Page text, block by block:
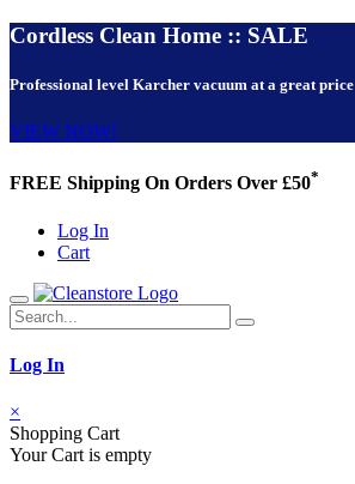
Cordless Clean Home :: SALE
Professional level Karcher vacuum at a great price
VIEW NOW!
FREE Shipping On Orders Over £50*
Log In
Cart
Log In
×
Shopping Cart
Your Cart is empty